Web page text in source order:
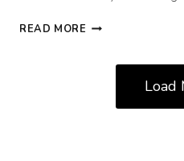
READ MORE NEW
BRACELETS
Load